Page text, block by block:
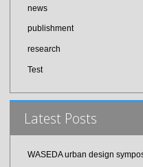
news
publishment
research
Test
Latest Posts
WASEDA urban design